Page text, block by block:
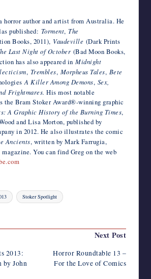
horror author and artist from Australia. He
published: Torment, The
Books, 2011), Vaudeville (Dark Prints
Last Night of October(Bad Moon Books,
has also appeared in Midnight
, Trembles, Morpheus Tales, Bete
A Killer Among Demons, Sex,
Frightmares. His most notable
Bram Stoker Award®-winning graphic
A Graphic History of the Burning Times,
and Lisa Morton, published by
in 2012. He also illustrates the comic
Ancients, written by Mark Farrugia,
magazine. You can find Greg on the web
Stoker Spotlight
2013:
by John
Next Post
Horror Roundtable 13 –
For the Love of Comics